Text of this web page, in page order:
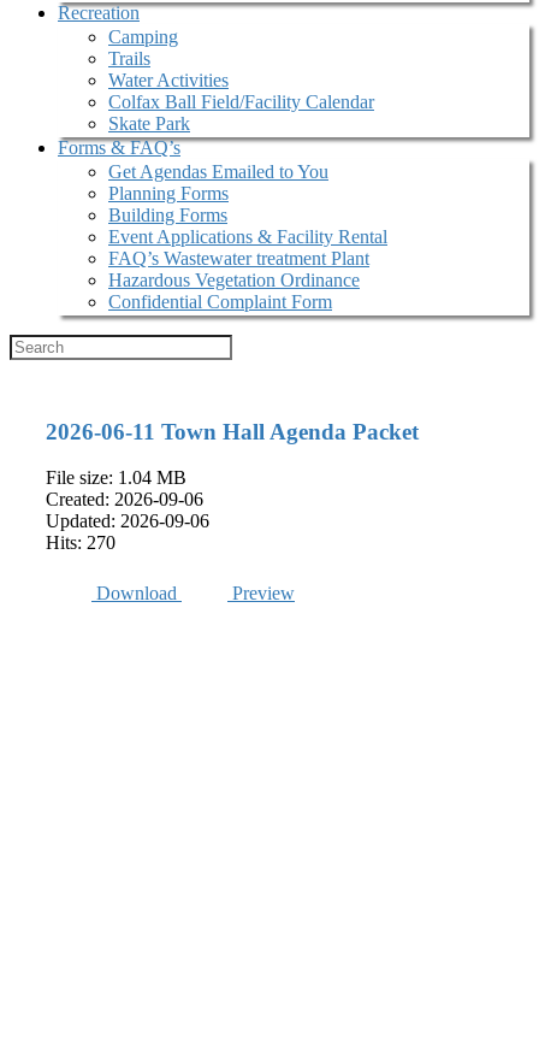
Recreation
Camping
Trails
Water Activities
Colfax Ball Field/Facility Calendar
Skate Park
Forms & FAQ’s
Get Agendas Emailed to You
Planning Forms
Building Forms
Event Applications & Facility Rental
FAQ’s Wastewater treatment Plant
Hazardous Vegetation Ordinance
Confidential Complaint Form
2026-06-11 Town Hall Agenda Packet
File size: 1.04 MB
Created: 2026-09-06
Updated: 2026-09-06
Hits: 270
Download Preview